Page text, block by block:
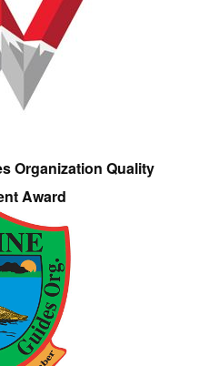
Organization Quality
Award